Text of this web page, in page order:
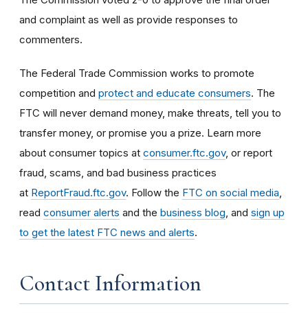
and complaint as well as provide responses to
commenters.
The Federal Trade Commission works to promote
competition and protect and educate consumers. The
FTC will never demand money, make threats, tell you to
transfer money, or promise you a prize. Learn more
about consumer topics at consumer.ftc.gov, or report
fraud, scams, and bad business practices
at ReportFraud.ftc.gov. Follow the FTC on social media
read consumer alerts and the business blog , and sign up
to get the latest FTC news and alerts.
Contact Information